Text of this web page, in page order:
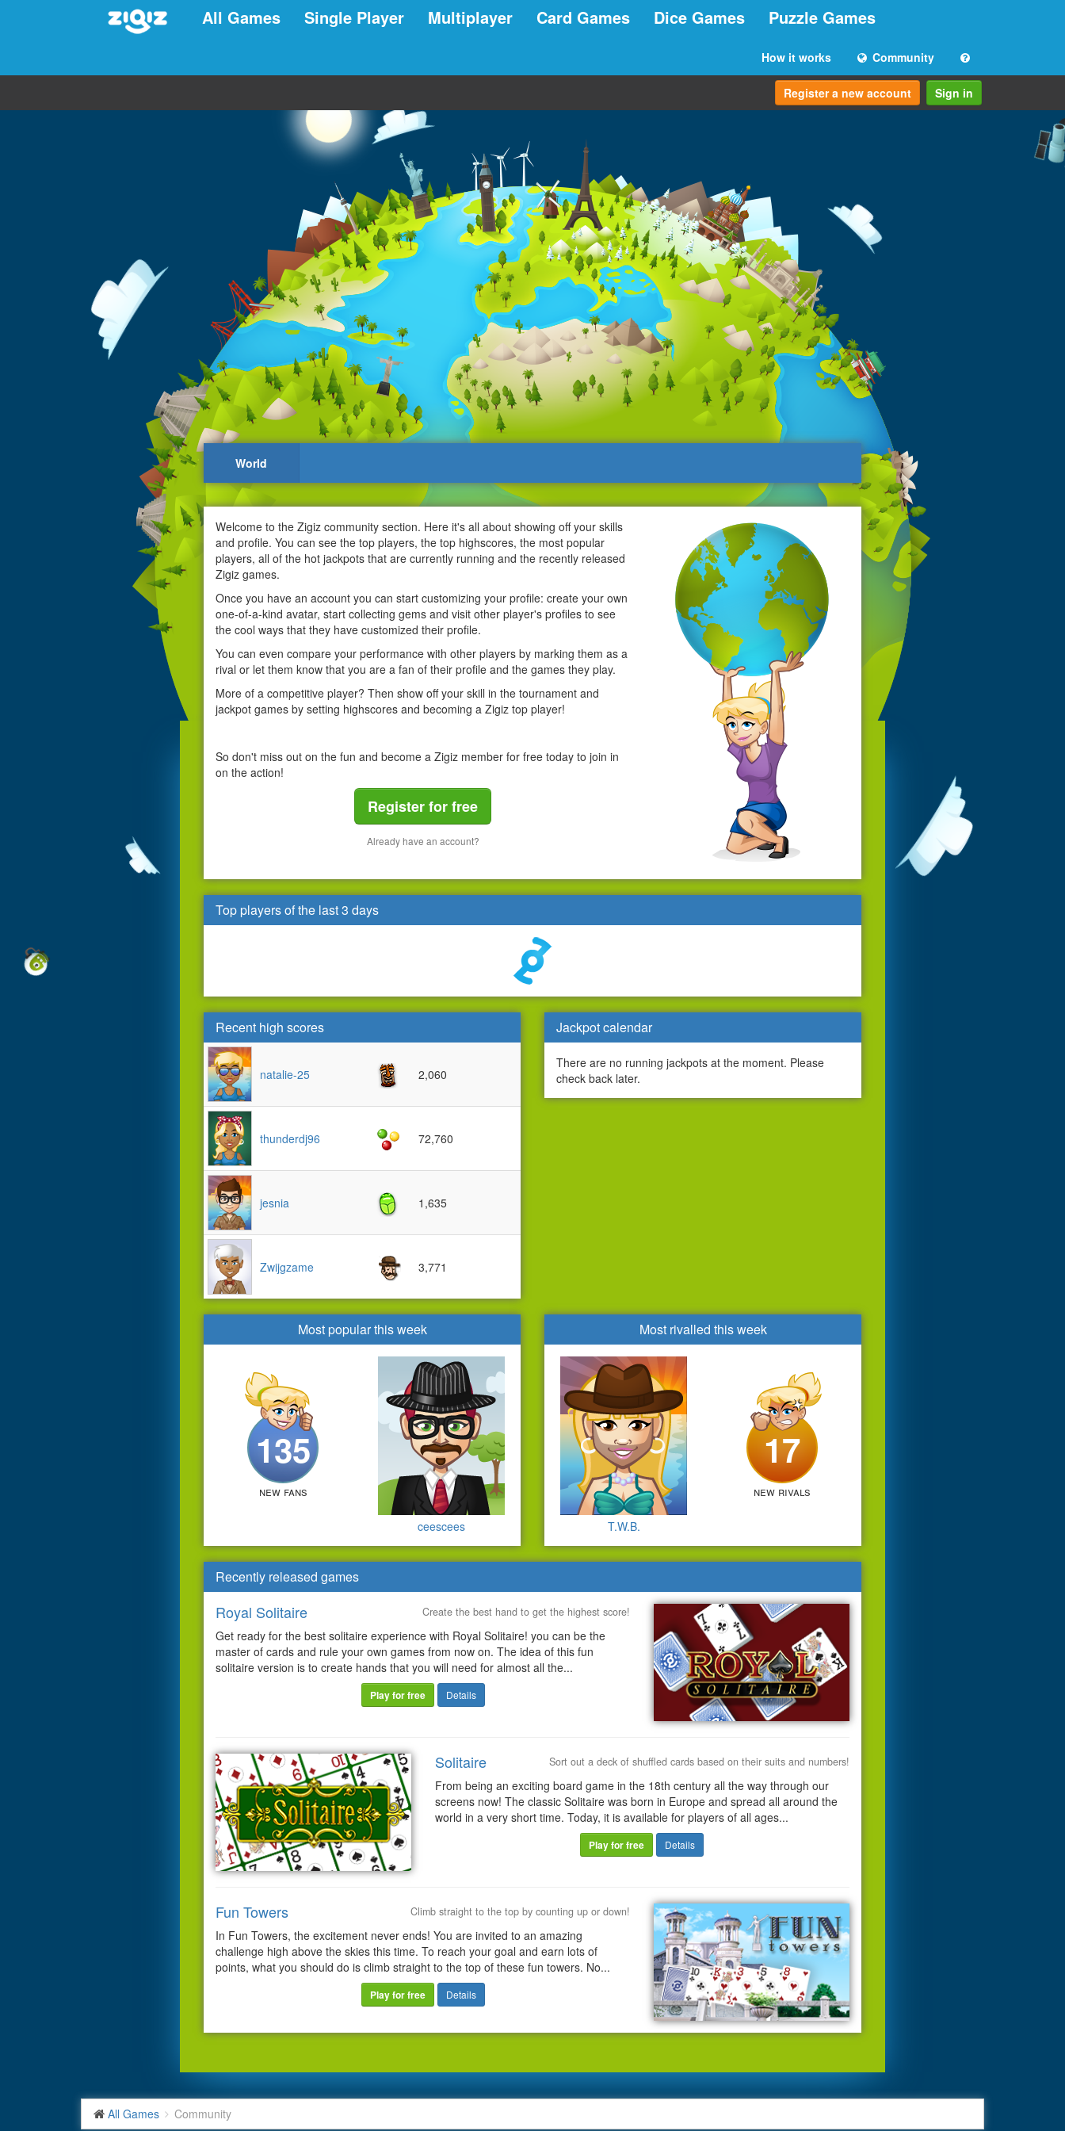
All Games Single Player Multiplayer Card Games Dice Games Puzzle Games
How it works Community
Register a new account Sign in
World
Welcome to the Zigiz community section. Here it's all about showing off your skills
and profile. You can see the top players, the top highscores, the most popular
players, all of the hot jackpots that are currently running and the recently released
Zigiz games.
Once you have an account you can start customizing your profile: create your own
one-of-a-kind avatar, start collecting gems and visit other player's profiles to see
the cool ways that they have customized their profile.
You can even compare your performance with other players by marking them as a
rival or let them know that you are a fan of their profile and the games they play.
More of a competitive player? Then show off your skill in the tournament and
jackpot games by setting highscores and becoming a Zigiz top player!
So don't miss out on the fun and become a Zigiz member for free today to join in
on the action!
Register for free
Already have an account?
Top players of the last 3 days
Recent high scores
natalie-25 2,060
thunderdj96 72,760
jesnia 1,635
Zwijgzame 3,771
Jackpot calendar
There are no running jackpots at the moment. Please
check back later.
Most popular this week
135
new fans
ceescees
Most rivalled this week
17
new rivals
T.W.B.
Recently released games
Royal Solitaire Create the best hand to get the highest score!
Get ready for the best solitaire experience with Royal Solitaire! you can be the
master of cards and rule your own games from now on. The idea of this fun
solitaire version is to create hands that you will need for almost all the...
Play for free Details
Solitaire Sort out a deck of shuffled cards based on their suits and numbers!
From being an exciting board game in the 18th century all the way through our
screens now! The classic Solitaire was born in Europe and spread all around the
world in a very short time. Today, it is available for players of all ages...
Play for free Details
Fun Towers Climb straight to the top by counting up or down!
In Fun Towers, the excitement never ends! You are invited to an amazing
challenge high above the skies this time. To reach your goal and earn lots of
points, what you should do is climb straight to the top of these fun towers. No...
Play for free Details
All Games Community